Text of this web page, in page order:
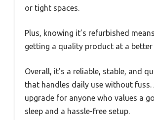
or tight spaces.
Plus, knowing it’s refurbished
getting a quality product at a better
Overall, it’s a reliable, stable, and
that handles daily use without fuss.
upgrade for anyone who values a
sleep and a hassle-free setup.